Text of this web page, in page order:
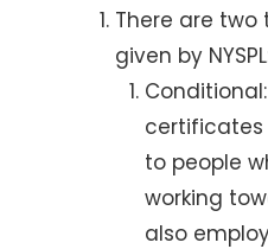
There are
given by
to people
working
also